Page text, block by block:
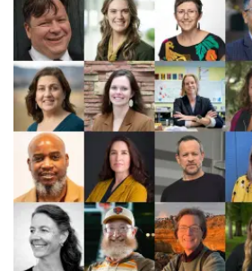
CLOSED
FOR
UPGRADES
THIS
SUMMER;
ALL
THREE
CLARK
WINGS
RENAMED